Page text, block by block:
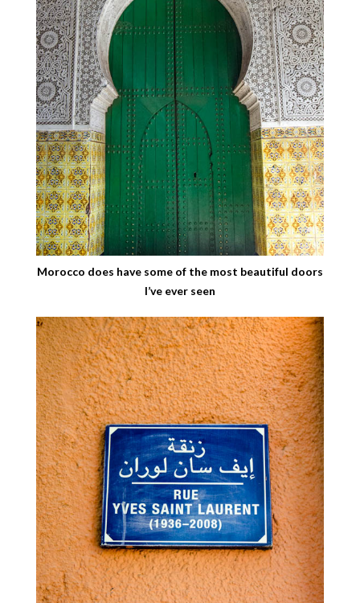
Morocco does have some of the most beautiful doors
I’ve ever seen